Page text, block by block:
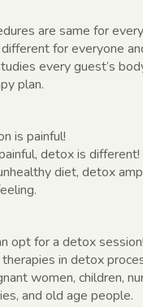
are same for
for everyone
every guest’s
plan.
is painful!
detox is
diet, detox
opt for a detox session!
in detox
women, children,
and old age people.